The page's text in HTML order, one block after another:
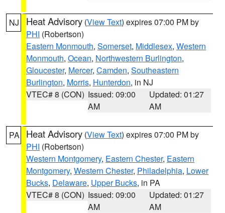
NJ Heat Advisory (View Text) expires 07:00 PM by
PHI (Robertson)
Eastern Monmouth, Somerset, Middlesex, Western
Monmouth, Ocean, Northwestern Burlington,
Gloucester, Mercer, Camden, Southeastern
Burlington, Morris, Hunterdon, in NJ
VTEC# 8 (CON) Issued: 09:00
AM
Updated: 01:27
AM
PA Heat Advisory (View Text) expires 07:00 PM by
PHI (Robertson)
Western Montgomery, Eastern Chester, Eastern
Montgomery, Western Chester, Philadelphia, Lower
Bucks, Delaware, Upper Bucks, in PA
VTEC# 8 (CON) Issued: 09:00
AM
Updated: 01:27
AM